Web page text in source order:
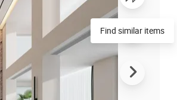
Find similar items